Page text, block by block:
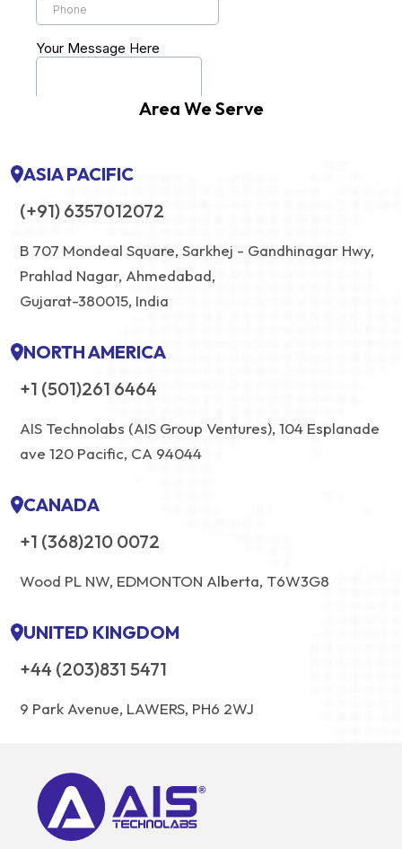
Area We Serve
ASIA PACIFIC
(+91) 6357012072
B 707 Mondeal Square, Sarkhej - Gandhinagar Hwy,
Prahlad Nagar, Ahmedabad,
Gujarat-380015, India
NORTH AMERICA
+1 (501)261 6464
AIS Technolabs (AIS Group Ventures), 104 Esplanade
ave 120 Pacific, CA 94044
CANADA
+1 (368)210 0072
Wood PL NW, EDMONTON Alberta, T6W3G8
UNITED KINGDOM
+44 (203)831 5471
9 Park Avenue, LAWERS, PH6 2WJ